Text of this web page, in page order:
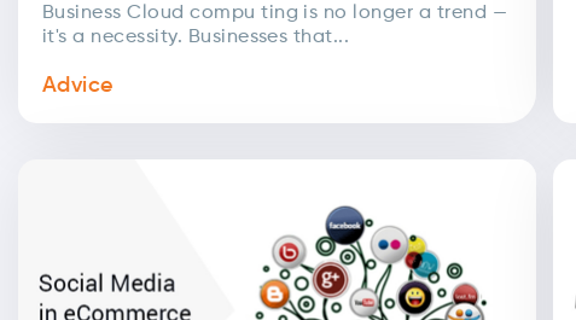
Business Cloud compu ting is no longer a trend —
it's a necessity. Businesses that...
Advice